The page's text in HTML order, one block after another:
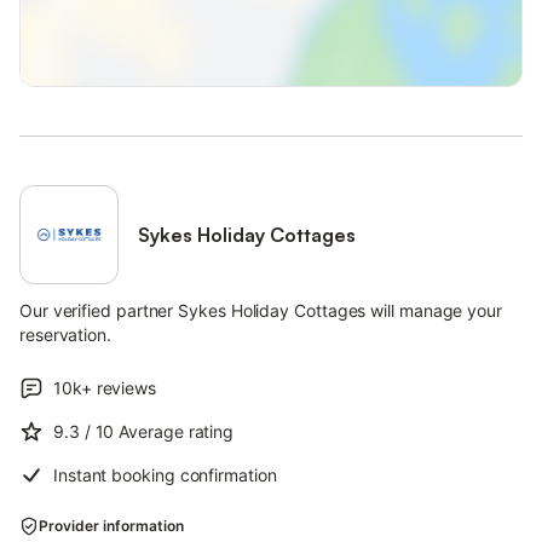
permit to display, however please note that EV charging will not
Holmbush Car Park chargers will be fully operational.
Note: Children will need to be supervised in the garden so
bed in the snug which can accommodate a further two guests
Sykes Holiday Cottages
Our verified partner Sykes Holiday Cottages will manage your
reservation.
10k+ reviews
9.3 / 10Average rating
Instant booking confirmation
Provider information